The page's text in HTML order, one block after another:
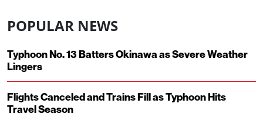
POPULAR NEWS
Typhoon No. 13 Batters Okinawa as Severe Weather
Lingers
Flights Canceled and Trains Fill as Typhoon Hits
Travel Season